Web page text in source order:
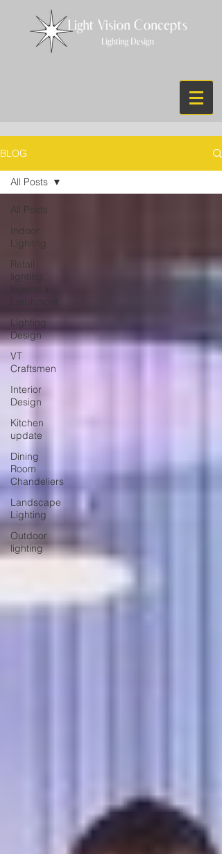
BLOG
All Posts
Indoor
Lighitng
Retail
lighting
Larchmont
Lighting
Design
VT
Craftsmen
Interior
Design
Kitchen
update
Dining
Room
Chandeliers
Landscape
Lighting
Outdoor
lighting
All Posts